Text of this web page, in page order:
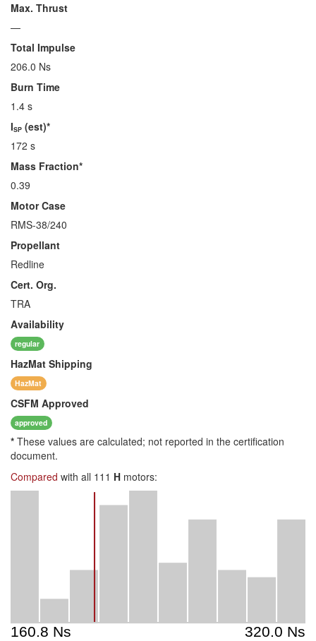
Max. Thrust
—
Total Impulse
206.0 Ns
Burn Time
1.4 s
ISP (est)*
172 s
Mass Fraction*
0.39
Motor Case
RMS-38/240
Propellant
Redline
Cert. Org.
TRA
Availability
regular
HazMat Shipping
HazMat
CSFM Approved
approved
* These values are calculated; not reported in the certification
document.
Compared with all 111 H motors: